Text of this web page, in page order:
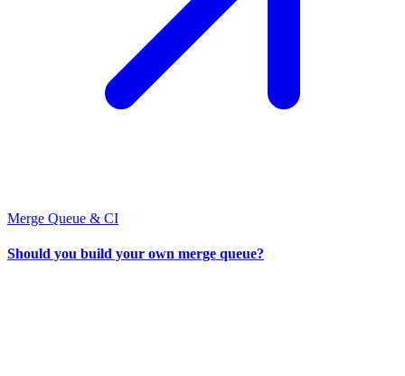
Merge Queue & CI
Should you build your own merge queue?